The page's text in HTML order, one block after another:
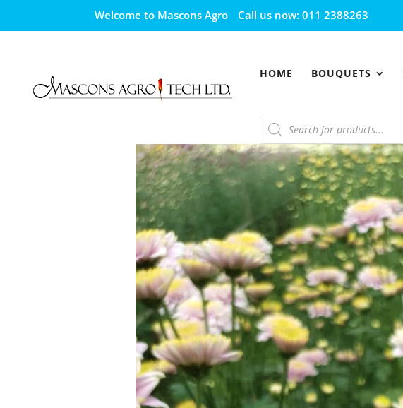
Welcome to Mascons Agro Call us now:011 2388263
HOME BOUQUETS
Products
search